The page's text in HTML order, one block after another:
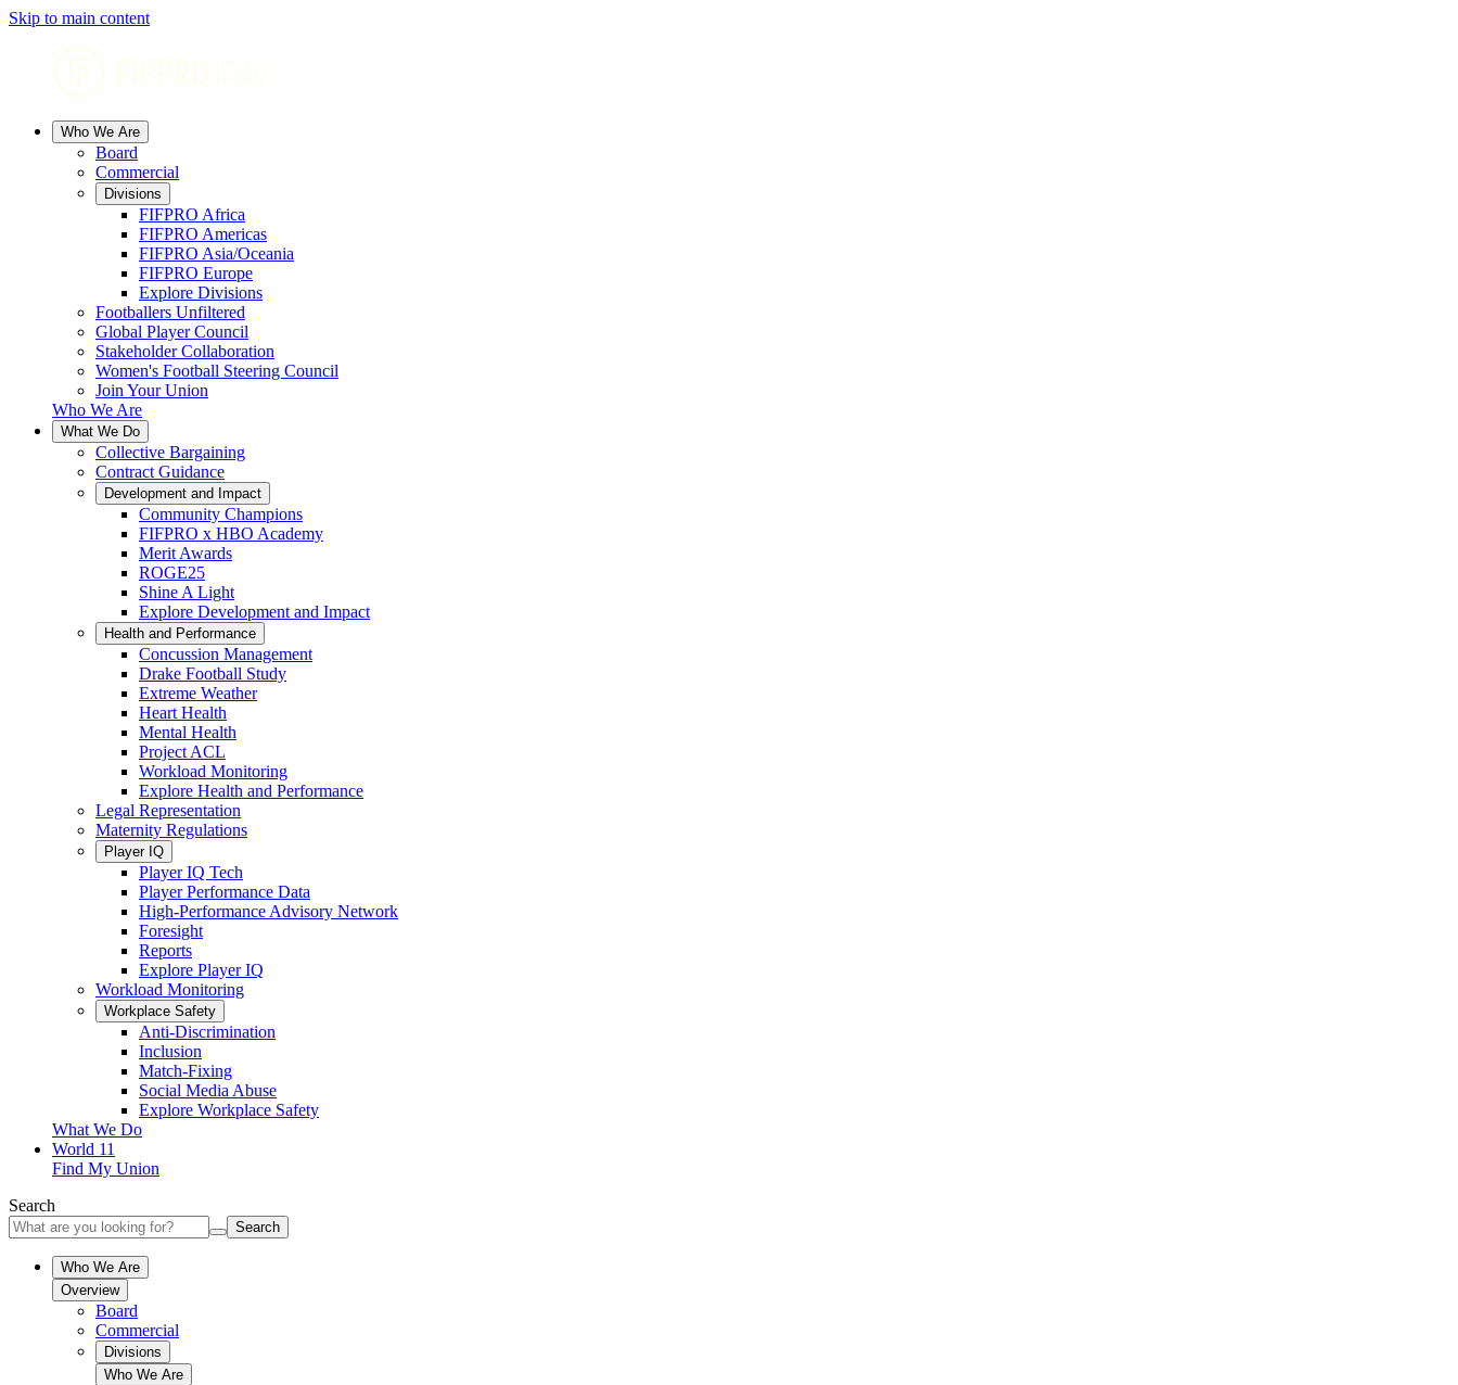
Skip to main content
Who We Are
Board
Commercial
Divisions
FIFPRO Africa
FIFPRO Americas
FIFPRO Asia/Oceania
FIFPRO Europe
Explore Divisions
Footballers Unfiltered
Global Player Council
Stakeholder Collaboration
Women's Football Steering Council
Join Your Union
Who We Are
What We Do
Collective Bargaining
Contract Guidance
Development and Impact
Community Champions
FIFPRO x HBO Academy
Merit Awards
ROGE25
Shine A Light
Explore Development and Impact
Health and Performance
Concussion Management
Drake Football Study
Extreme Weather
Heart Health
Mental Health
Project ACL
Workload Monitoring
Explore Health and Performance
Legal Representation
Maternity Regulations
Player IQ
Player IQ Tech
Player Performance Data
High-Performance Advisory Network
Foresight
Reports
Explore Player IQ
Workload Monitoring
Workplace Safety
Anti-Discrimination
Inclusion
Match-Fixing
Social Media Abuse
Explore Workplace Safety
What We Do
World 11
Find My Union
Search
Search
Who We Are
Overview
Board
Commercial
Divisions
Who We Are